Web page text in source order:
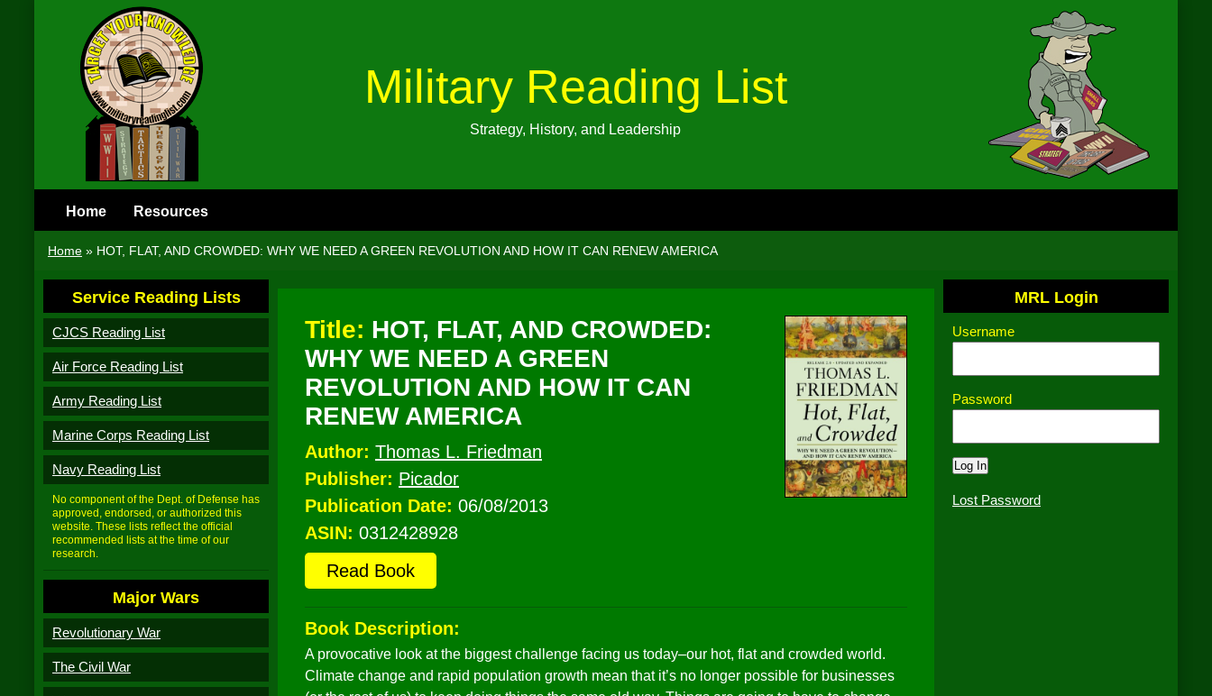
Military Reading List
Strategy, History, and Leadership
Home Resources
Home » HOT, FLAT, AND CROWDED: WHY WE NEED A GREEN REVOLUTION AND HOW IT CAN RENEW AMERICA
Service Reading Lists
CJCS Reading List
Air Force Reading List
Army Reading List
Marine Corps Reading List
Navy Reading List
No component of the Dept. of Defense has
approved, endorsed, or authorized this
website. These lists reflect the official
recommended lists at the time of our
research.
Major Wars
Revolutionary War
The Civil War
Title: HOT, FLAT, AND CROWDED:
WHY WE NEED A GREEN
REVOLUTION AND HOW IT CAN
RENEW AMERICA
Author: Thomas L. Friedman
Publisher: Picador
Publication Date: 06/08/2013
ASIN: 0312428928
Read Book
Book Description:
A provocative look at the biggest challenge facing us today–our hot, flat and crowded world.
Climate change and rapid population growth mean that it’s no longer possible for businesses
MRL Login
Username
Password
Lost Password